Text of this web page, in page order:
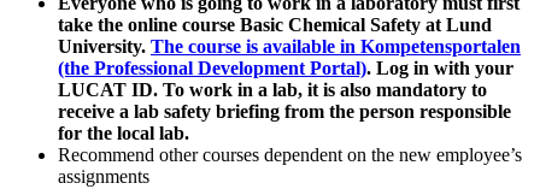
take the online course Basic Chemical Safety at Lund
University. The course is available in Kompetensportalen
(the Professional Development Portal). Log in with your
LUCAT ID. To work in a lab, it is also mandatory to
receive a lab safety briefing from the person responsible
for the local lab.
Recommend other courses dependent on the new employee’s
assignments